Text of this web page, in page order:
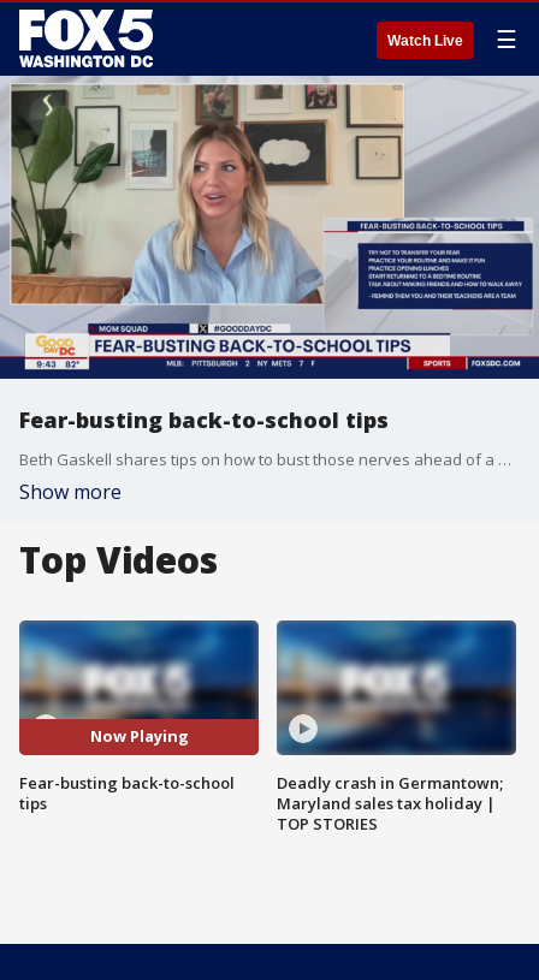
Watch Live ☰
Fear-busting back-to-school tips
Beth Gaskell shares tips on how to bust those nerves ahead of a new school year.
Show more
Top Videos
Now Playing
Fear-busting back-to-school
tips
Deadly crash in Germantown;
Maryland sales tax holiday |
TOP STORIES